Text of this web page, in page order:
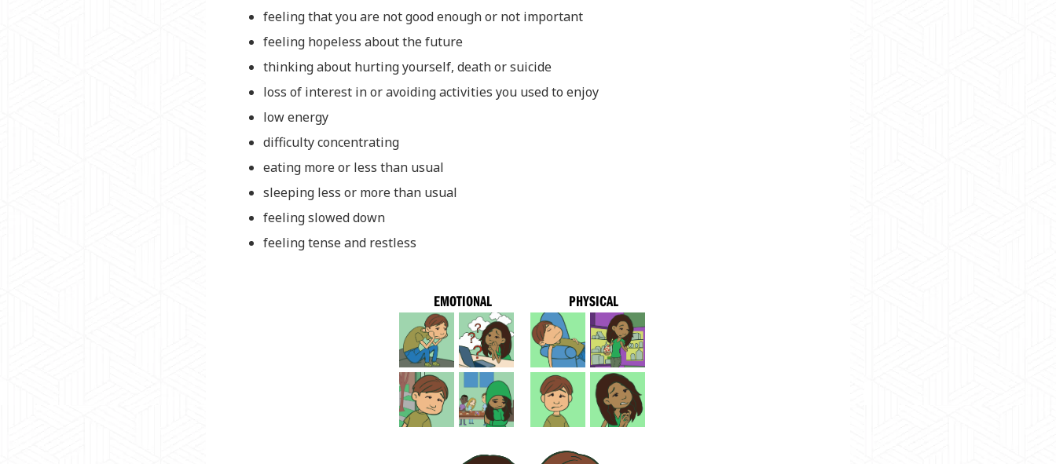
feeling that you are not good enough or not important
feeling hopeless about the future
thinking about hurting yourself, death or suicide
loss of interest in or avoiding activities you used to enjoy
low energy
difficulty concentrating
eating more or less than usual
sleeping less or more than usual
feeling slowed down
feeling tense and restless